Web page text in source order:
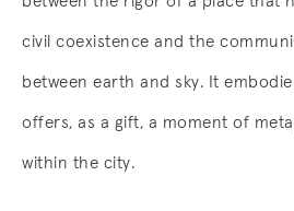
civil coexistence and the
between earth and sky. It
offers, as a gift, a moment of
within the city.